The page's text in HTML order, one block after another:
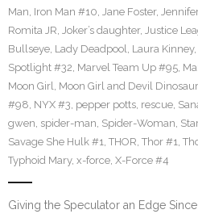
Man, Iron Man #10, Jane Foster,
Romita JR, Joker’s daughter, Justice
Bullseye, Lady Deadpool, Laura Kinney,
Spotlight #32, Marvel Team Up #95,
Moon Girl, Moon Girl and Devil
#98, NYX #3, pepper potts, rescue,
gwen, spider-man, Spider-Woman,
Savage She Hulk #1, THOR, Thor #1,
Typhoid Mary, x-force, X-Force #4
Giving the Speculator an Edge